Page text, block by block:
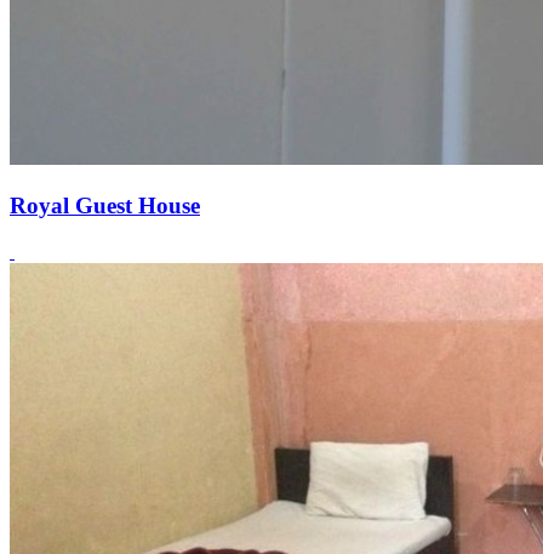
Royal Guest House